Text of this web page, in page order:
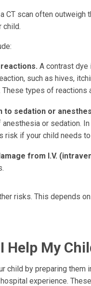
CT scan often outweigh
child.
A contrast dye
such as hives,
types of reactions
to sedation or
or sedation.
risk if your child needs
from I.V.
risks. This depends
Help My
child by preparing
experience.